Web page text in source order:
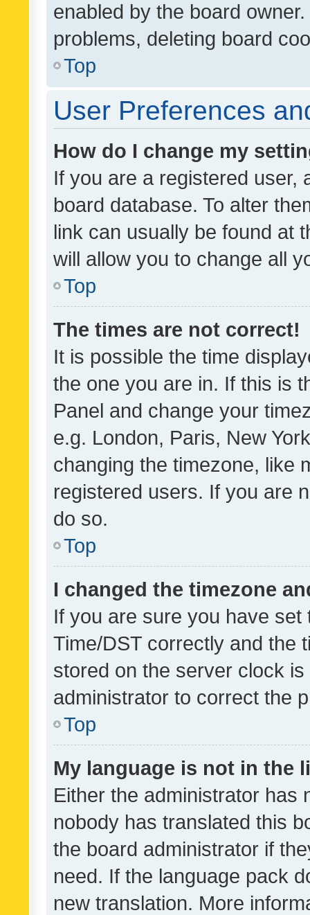
enabled by the board
problems, deleting board
Top
User Preferences
How do I change my
If you are a registered user,
board database. To alter
link can usually be found at
will allow you to change all
Top
The times are not correct!
It is possible the time
the one you are in. If this is
Panel and change your
e.g. London, Paris, New
changing the timezone, like
registered users. If you are
do so.
Top
I changed the timezone
If you are sure you have
Time/DST correctly and the
stored on the server clock
administrator to correct the
Top
My language is not in the
Either the administrator has
nobody has translated this
the board administrator if
need. If the language pack
new translation. More